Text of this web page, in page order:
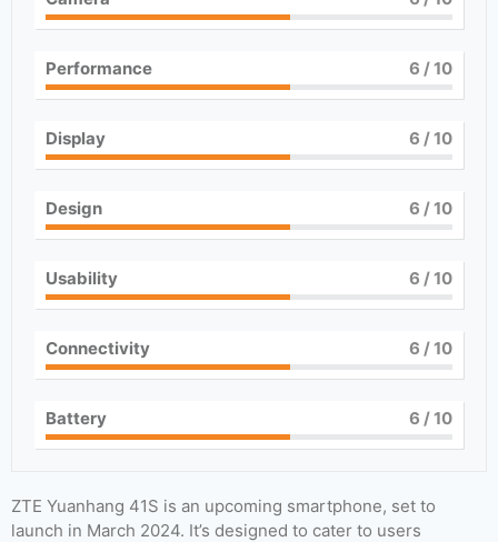
Performance 6 / 10
Display 6 / 10
Design 6 / 10
Usability 6 / 10
Connectivity 6 / 10
Battery 6 / 10
ZTE Yuanhang 41S is an upcoming smartphone, set to
launch in March 2024. It’s designed to cater to users